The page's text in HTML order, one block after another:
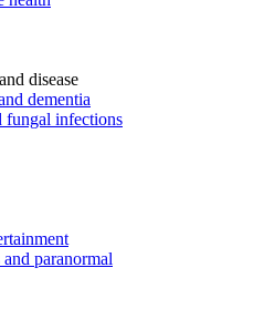
disease
dementia
fungal infections
paranormal